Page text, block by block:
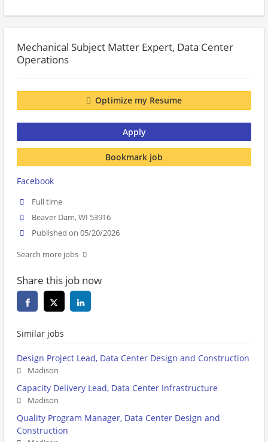
Mechanical Subject Matter Expert, Data Center
Operations
Optimize my Resume
Apply
Bookmark job
Facebook
Full time
Beaver Dam, WI 53916
Published on 05/20/2026
Search more jobs
Share this job now
Similar jobs
Design Project Lead, Data Center Design and Construction
Madison
Capacity Delivery Lead, Data Center Infrastructure
Madison
Quality Program Manager, Data Center Design and
Construction